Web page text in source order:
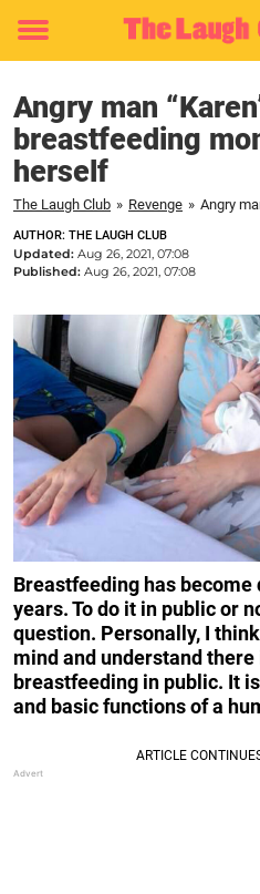
Toggle
Angry man
breastfeeding
herself
The Laugh Club » Revenge »
AUTHOR: THE LAUGH CLUB
Updated: Aug 26, 2021, 07:08
Published: Aug 26, 2021, 07:08
Breastfeeding has
years. To do it in public or
question. Personally, I
mind and understand
breastfeeding in public. It
and basic functions of a